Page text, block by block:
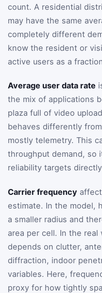
count. A residential
may have the same
completely different
know the resident or
active users as a
Average user data rate
the mix of applications
plaza full of video
behaves differently
mostly telemetry. This
throughput demand, so
reliability targets
Carrier frequency
estimate. In the model,
a smaller radius and
area per cell. In the
depends on clutter,
diffraction, indoor
variables. Here,
proxy for how tightly